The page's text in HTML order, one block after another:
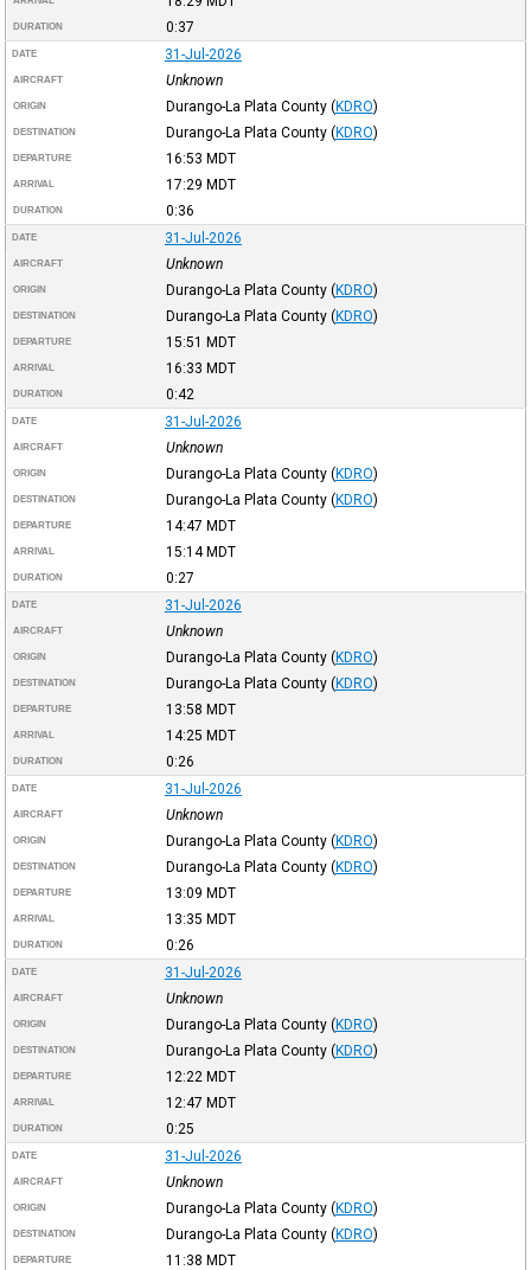
DURATION 0:37
DATE 31-Jul-2026
AIRCRAFT Unknown
ORIGIN Durango-La Plata County (KDRO)
DESTINATION Durango-La Plata County (KDRO)
DEPARTURE 16:53 MDT
ARRIVAL 17:29 MDT
DURATION 0:36
DATE 31-Jul-2026
AIRCRAFT Unknown
ORIGIN Durango-La Plata County (KDRO)
DESTINATION Durango-La Plata County (KDRO)
DEPARTURE 15:51 MDT
ARRIVAL 16:33 MDT
DURATION 0:42
DATE 31-Jul-2026
AIRCRAFT Unknown
ORIGIN Durango-La Plata County (KDRO)
DESTINATION Durango-La Plata County (KDRO)
DEPARTURE 14:47 MDT
ARRIVAL 15:14MDT
DURATION 0:27
DATE 31-Jul-2026
AIRCRAFT Unknown
ORIGIN Durango-La Plata County (KDRO)
DESTINATION Durango-La Plata County (KDRO)
DEPARTURE 13:58 MDT
ARRIVAL 14:25 MDT
DURATION 0:26
DATE 31-Jul-2026
AIRCRAFT Unknown
ORIGIN Durango-La Plata County (KDRO)
DESTINATION Durango-La Plata County (KDRO)
DEPARTURE 13:09 MDT
ARRIVAL 13:35 MDT
DURATION 0:26
DATE 31-Jul-2026
AIRCRAFT Unknown
ORIGIN Durango-La Plata County (KDRO)
DESTINATION Durango-La Plata County (KDRO)
DEPARTURE 12:22 MDT
ARRIVAL 12:47 MDT
DURATION 0:25
DATE 31-Jul-2026
AIRCRAFT Unknown
ORIGIN Durango-La Plata County (KDRO)
DESTINATION Durango-La Plata County (KDRO)
DEPARTURE 11:38 MDT